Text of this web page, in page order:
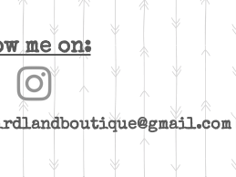
me on: